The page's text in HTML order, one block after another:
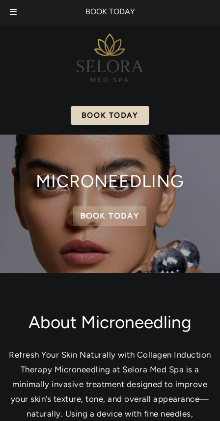
BOOK TODAY
BOOK TODAY
MICRONEEDLING
BOOK TODAY
About Microneedling
Refresh Your Skin Naturally with Collagen Induction
Therapy Microneedling at Selora Med Spa is a
minimally invasive treatment designed to improve
your skin’s texture, tone, and overall appearance—
naturally. Using a device with fine needles,